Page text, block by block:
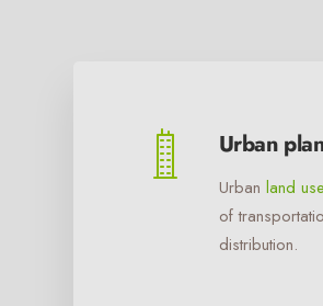
Urban
Urban land use
of
distribution.